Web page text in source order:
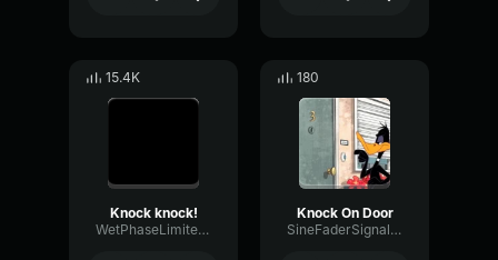
15.4K
Knock knock!
WetPhaseLimiter58002
180
Knock On Door
SineFaderSignal67943